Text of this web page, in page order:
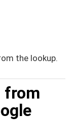
the lookup.
from